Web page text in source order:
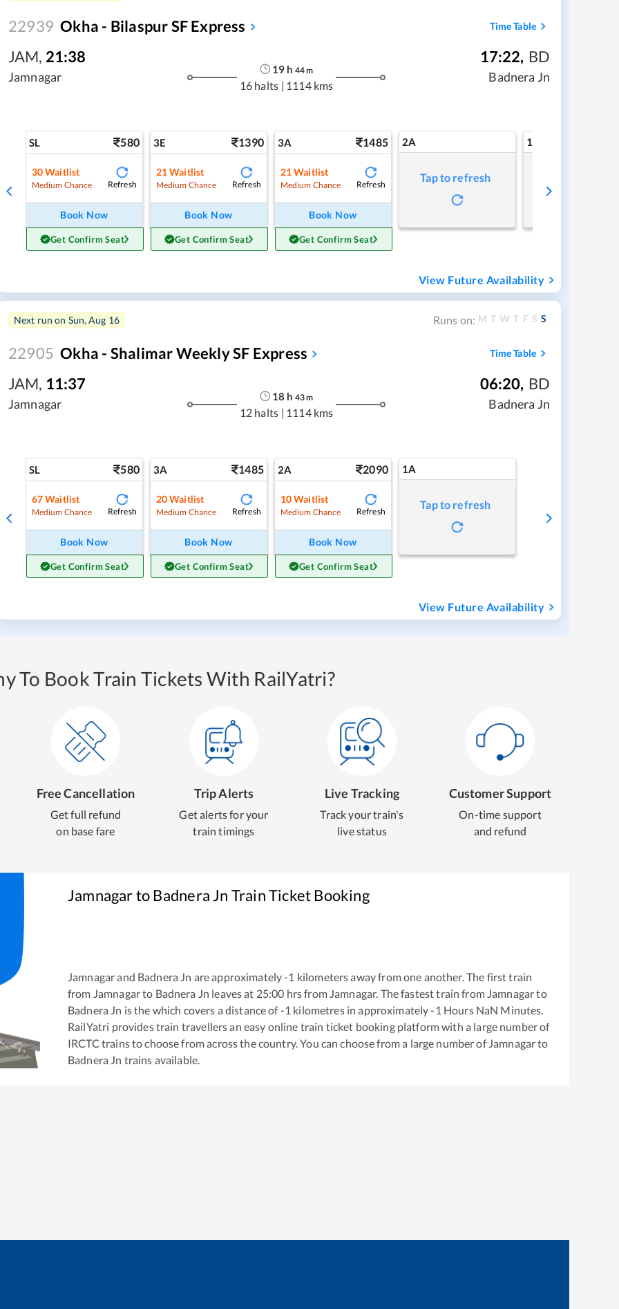
22939 Okha - Bilaspur SF Express Time Table
JAM, 21:38
Jamnagar
19 h 44m
16 halts | 1114 kms
17:22, BD
Badnera Jn
SL 580
30Waitlist
Medium Chance Refresh
Book Now
Get Confirm Seat
3E 1390
21Waitlist
Medium Chance Refresh
Book Now
Get Confirm Seat
3A 1485
21Waitlist
Medium Chance Refresh
Book Now
Get Confirm Seat
2A
Tap to refresh
1A
View Future Availability
Next run on Sun, Aug 16 Runs on: M T W T F S S
22905 Okha - Shalimar Weekly SF Express Time Table
JAM, 11:37
Jamnagar
18 h 43m
12 halts | 1114 kms
06:20, BD
Badnera Jn
SL 580
67Waitlist
Medium Chance Refresh
Book Now
Get Confirm Seat
3A 1485
20Waitlist
Medium Chance Refresh
Book Now
Get Confirm Seat
2A 2090
10Waitlist
Medium Chance Refresh
Book Now
Get Confirm Seat
1A
Tap to refresh
View Future Availability
To Book Train Tickets With RailYatri?
Free Cancellation
Get full refund
on base fare
Trip Alerts
Get alerts for your
train timings
Live Tracking
Track your train's
live status
Customer Support
On-time support
and refund
JamnagartoBadnera Jn Train Ticket Booking
Jamnagarand Badnera Jn are approximately-1 kilometers away from one another. The first train
from Jamnagarto Badnera Jn leaves at 25:00 hrs from Jamnagar. The fastest train from Jamnagarto
Badnera Jn is the which covers a distance of-1 kilometres in approximately-1 Hours NaN Minutes.
RailYatri provides train travellers an easy online train ticket booking platform with a large number of
IRCTC trains to choose from across the country. You can choose from a large number of Jamnagarto
Badnera Jn trains available.